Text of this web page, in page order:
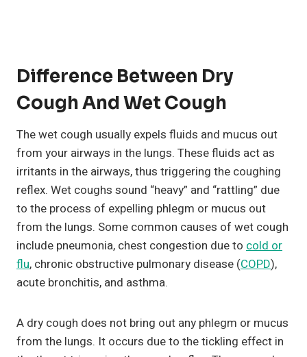
Difference Between Dry
Cough And Wet Cough
The wet cough usually expels fluids and mucus out
from your airways in the lungs. These fluids act as
irritants in the airways, thus triggering the coughing
reflex. Wet coughs sound “heavy” and “rattling” due
to the process of expelling phlegm or mucus out
from the lungs. Some common causes of wet cough
include pneumonia, chest congestion due to cold or
flu, chronic obstructive pulmonary disease (COPD),
acute bronchitis, and asthma.
A dry cough does not bring out any phlegm or mucus
from the lungs. It occurs due to the tickling effect in